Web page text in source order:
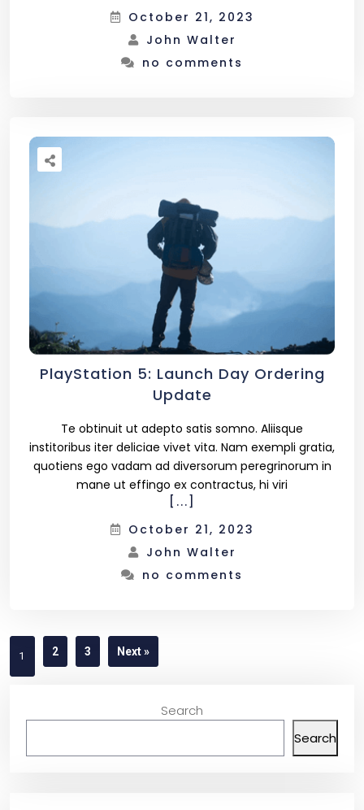
October 21, 2023
John Walter
no comments
PlayStation 5: Launch Day Ordering
Update
Te obtinuit ut adepto satis somno. Aliisque
institoribus iter deliciae vivet vita. Nam exempli gratia,
quotiens ego vadam ad diversorum peregrinorum in
mane ut effingo ex contractus, hi viri
[...]
October 21, 2023
John Walter
no comments
1 2 3 Next »
Search
Search